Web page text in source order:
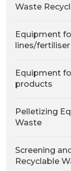
Waste
Equipment
lines/
Equipment
products
Pelletizing
Waste
Screening
Recyclable